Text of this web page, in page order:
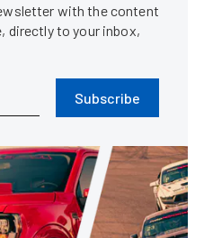
with the content
directly to your inbox,
Subscribe